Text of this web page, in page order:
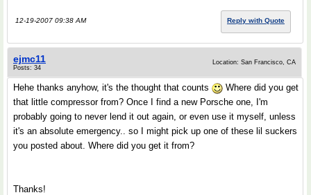
12-19-2007 09:38 AM Reply with Quote
ejmc11
Posts: 34
Location: San Francisco, CA
Hehe thanks anyhow, it's the thought that counts
Where did you get
that little compressor from? Once I find a new Porsche one, I'm
probably going to never lend it out again, or even use it myself, unless
it's an absolute emergency.. so I might pick up one of these lil suckers
you posted about. Where did you get it from?
Thanks!